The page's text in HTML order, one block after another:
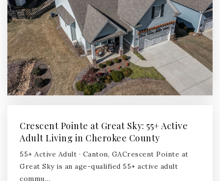
Crescent Pointe at Great Sky: 55+ Active
Adult Living in Cherokee County
55+ Active Adult · Canton, GACrescent Pointe at
Great Sky is an age-qualified 55+ active adult
commu…